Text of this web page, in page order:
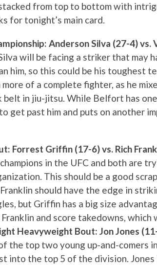
from top to bottom with
for tonight’s main card.
Anderson Silva (27-4)
will be facing a striker that may
him, so this could be his toughest
of a complete fighter, as he
belt in jiu-jitsu. While Belfort has
get past him and puts on another
Forrest Griffin (17-6) vs. Rich
in the UFC and both are
This should be a good
should have the edge in
but Griffin has a big size
and score takedowns, which
Heavyweight Bout: Jon Jones
the top two young up-and-comers
into the top 5 of the division. Jones